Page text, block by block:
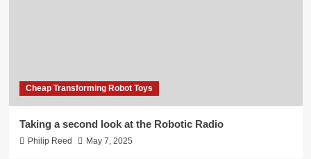
Cheap Transforming Robot Toys
Taking a second look at the Robotic Radio
Philip Reed May 7, 2025